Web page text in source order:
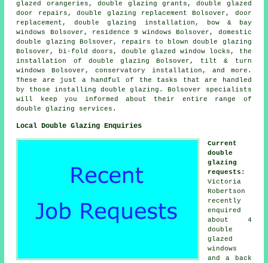
glazed orangeries, double glazing grants, double glazed
door repairs, double glazing replacement Bolsover, door
replacement, double glazing installation, bow & bay
windows Bolsover, residence 9 windows Bolsover, domestic
double glazing Bolsover, repairs to blown double glazing
Bolsover, bi-fold doors, double glazed window locks, the
installation of double glazing Bolsover, tilt & turn
windows Bolsover, conservatory installation, and more.
These are just a handful of the tasks that are handled
by those installing double glazing. Bolsover specialists
will keep you informed about their entire range of
double glazing services.
Local Double Glazing Enquiries
Current
double
glazing
requests :
Victoria
Robertson
recently
enquired
about 4
double
glazed
windows
and a back